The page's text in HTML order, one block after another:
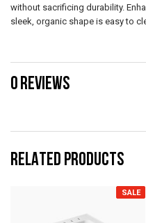
RELATED PRODUCTS
SALE
without sacrificing durability.
sleek, organic shape is easy to
0 REVIEWS